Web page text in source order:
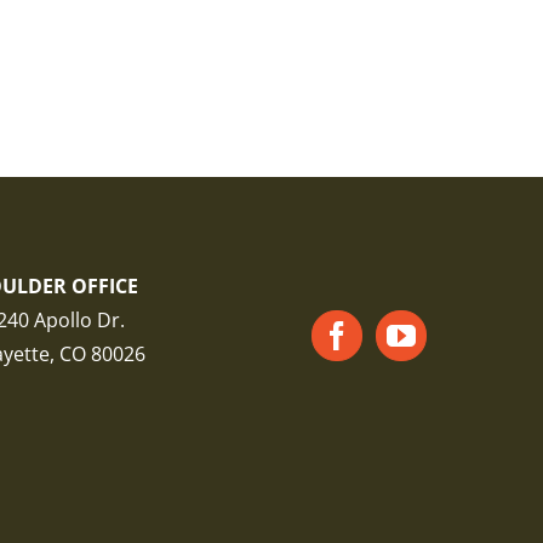
OFFICE
Apollo Dr.
CO 80026